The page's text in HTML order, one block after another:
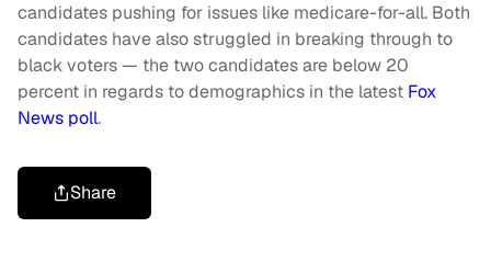
candidates pushing for issues like medicare-for-all. Both
candidates have also struggled in breaking through to
black voters — the two candidates are below 20
percent in regards to demographics in the latest Fox
News poll.
Share